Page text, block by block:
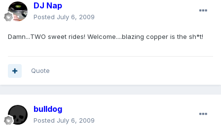
DJ Nap
Posted July 6, 2009
Damn...TWO sweet rides! Welcome....blazing copper is the sh*t!
Quote
bulldog
Posted July 6, 2009